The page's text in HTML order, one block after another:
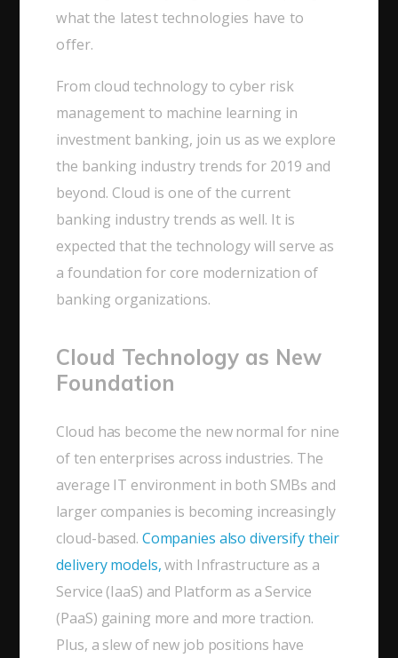
what the latest technologies have to
offer.
From cloud technology to cyber risk
management to machine learning in
investment banking, join us as we explore
the banking industry trends for 2019 and
beyond. Cloud is one of the current
banking industry trends as well. It is
expected that the technology will serve as
a foundation for core modernization of
banking organizations.
Cloud Technology as New
Foundation
Cloud has become the new normal for nine
of ten enterprises across industries. The
average IT environment in both SMBs and
larger companies is becoming increasingly
cloud-based. Companies also diversify their
delivery models,with Infrastructure as a
Service (IaaS) and Platform as a Service
(PaaS) gaining more and more traction.
Plus, a slew of new job positions have